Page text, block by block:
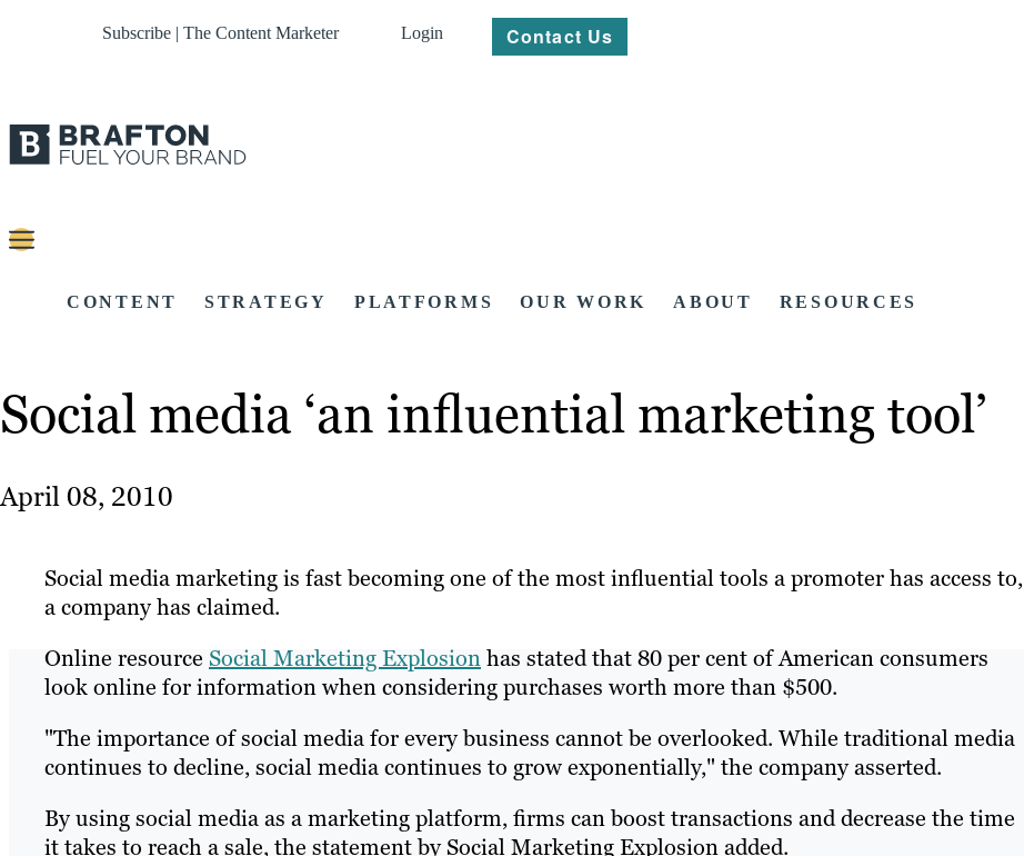
Subscribe | The Content Marketer Login Contact Us
CONTENT STRATEGY PLATFORMS OUR WORK ABOUT RESOURCES
Social media ‘an influential marketing tool’
April 08, 2010
Social media marketing is fast becoming one of the most influential tools a promoter has access to,
a company has claimed.
Online resource Social Marketing Explosionhas stated that 80 per cent of American consumers
look online for information when considering purchases worth more than $500.
"The importance of social media for every business cannot be overlooked. While traditional media
continues to decline, social media continues to grow exponentially," the company asserted.
By using social media as a marketing platform, firms can boost transactions and decrease the time
it takes to reach a sale, the statement by Social Marketing Explosion added.